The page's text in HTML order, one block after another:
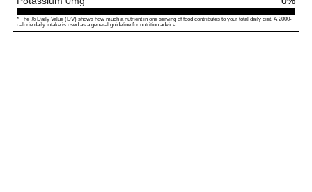
* The % Daily Value (DV) shows how much a nutrient in one serving of food contributes to your total daily diet. A 2000-
calorie daily intake is used as a general guideline for nutrition advice.